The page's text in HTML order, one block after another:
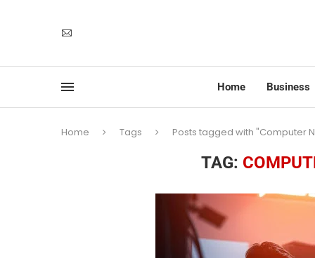
Home Business
Home Tags Posts tagged with "Computer
TAG: